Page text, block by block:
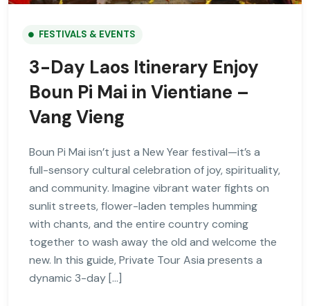
FESTIVALS & EVENTS
3-Day Laos Itinerary Enjoy
Boun Pi Mai in Vientiane –
Vang Vieng
Boun Pi Mai isn’t just a New Year festival—it’s a
full-sensory cultural celebration of joy, spirituality,
and community. Imagine vibrant water fights on
sunlit streets, flower-laden temples humming
with chants, and the entire country coming
together to wash away the old and welcome the
new. In this guide, Private Tour Asia presents a
dynamic 3-day […]